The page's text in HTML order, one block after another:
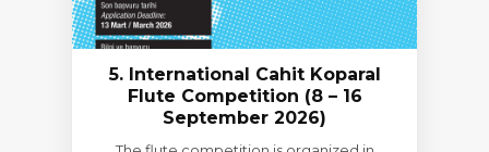
5. International Cahit Koparal
Flute Competition (8 – 16
September 2026)